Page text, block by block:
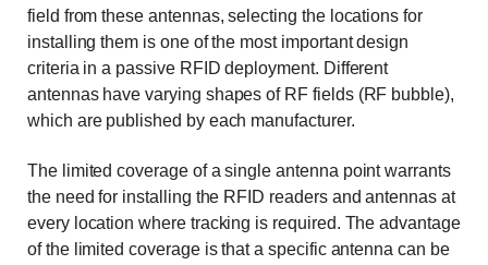
field from these antennas, selecting the locations for
installing them is one of the most important design
criteria in a passive RFID deployment. Different
antennas have varying shapes of RF fields (RF bubble),
which are published by each manufacturer.
The limited coverage of a single antenna point warrants
the need for installing the RFID readers and antennas at
every location where tracking is required. The advantage
of the limited coverage is that a specific antenna can be